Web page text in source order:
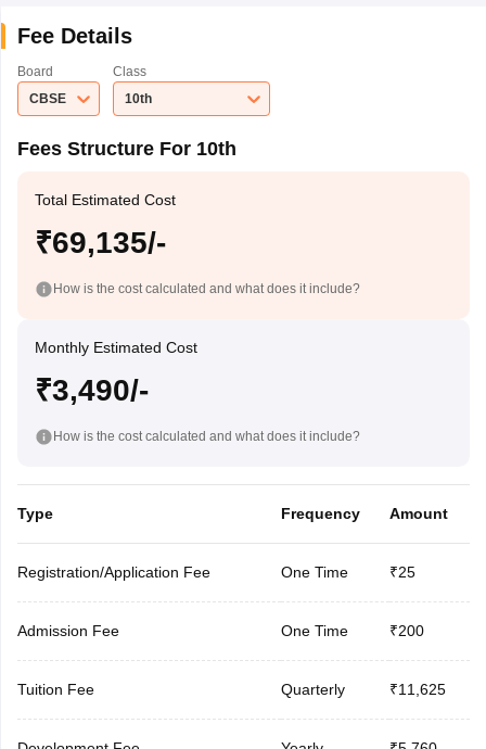
Fee Details
Board
CBSE
Class
10th
Fees Structure For 10th
Total Estimated Cost
₹69,135/-
How is the cost calculated and what does it include?
Monthly Estimated Cost
₹3,490/-
How is the cost calculated and what does it include?
Type Frequency Amount
Registration/Application Fee One Time ₹25
Admission Fee One Time ₹200
Tuition Fee Quarterly ₹11,625